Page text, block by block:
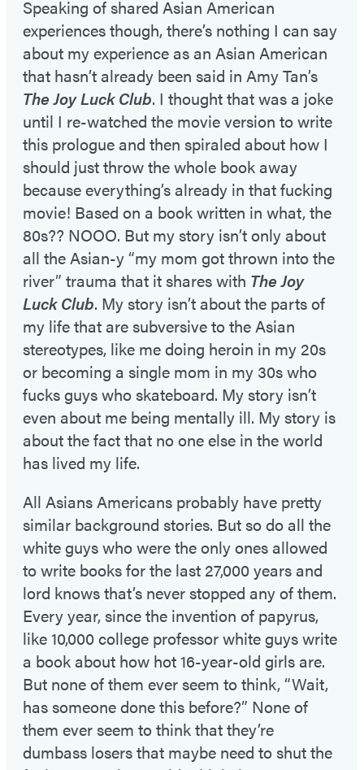
Speaking of shared Asian American
experiences though, there’s nothing I can say
about my experience as an Asian American
that hasn’t already been said in Amy Tan’s
The Joy Luck Club. I thought that was a joke
until I re-watched the movie version to write
this prologue and then spiraled about how I
should just throw the whole book away
because everything’s already in that fucking
movie! Based on a book written in what, the
80s?? NOOO. But my story isn’t only about
all the Asian-y “my mom got thrown into the
river” trauma that it shares with The Joy
Luck Club. My story isn’t about the parts of
my life that are subversive to the Asian
stereotypes, like me doing heroin in my 20s
or becoming a single mom in my 30s who
fucks guys who skateboard. My story isn’t
even about me being mentally ill. My story is
about the fact that no one else in the world
has lived my life.
All Asians Americans probably have pretty
similar background stories. But so do all the
white guys who were the only ones allowed
to write books for the last 27,000 years and
lord knows that’s never stopped any of them.
Every year, since the invention of papyrus,
like 10,000 college professor white guys write
a book about how hot 16-year-old girls are.
But none of them ever seem to think, “Wait,
has someone done this before?” None of
them ever seem to think that they’re
dumbass losers that maybe need to shut the